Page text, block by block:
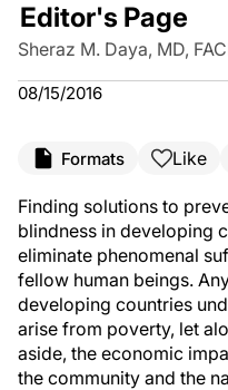
Editor's Page
Sheraz M. Daya, MD,
08/15/2016
Formats Like
Finding solutions to
blindness in developing
eliminate phenomenal
fellow human beings.
developing countries
arise from poverty, let
aside, the economic
the community and the